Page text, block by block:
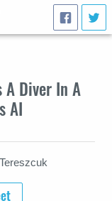
A Diver In A
AI